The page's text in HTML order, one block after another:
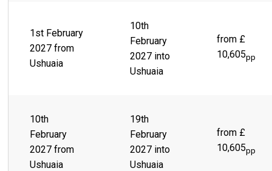
1st February
2027 from
Ushuaia
10th
February
2027 into
Ushuaia
from £
10,605pp
10th
February
2027 from
Ushuaia
19th
February
2027 into
Ushuaia
from £
10,605pp